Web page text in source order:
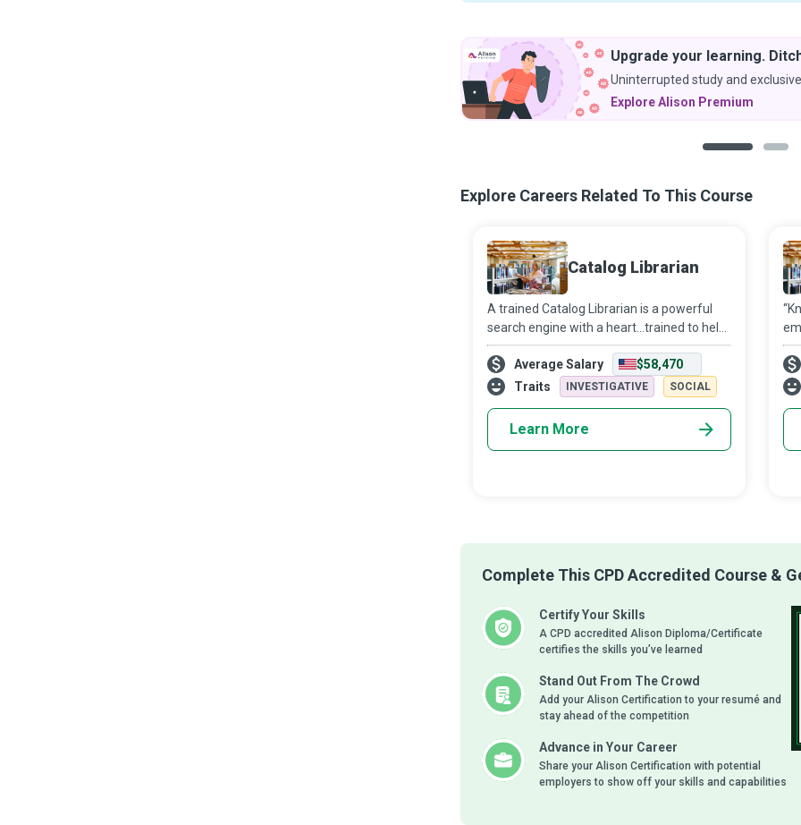
Upgrade your learning.
Uninterrupted study and
Explore Alison Premium
Explore Careers Related To This Course
Catalog Librarian
A trained Catalog Librarian is a powerful
search engine with a heart...trained to help
you find whatever information you might
be looking for in the library.
Average Salary
$58,470
Traits
INVESTIGATIVE SOCIAL
Learn More
Complete This CPD Accredited Course &
Certify Your Skills
A CPD accredited Alison Diploma/Certificate
certifies the skills you’ve learned
Stand Out From The Crowd
Add your Alison Certification to your resumé and
stay ahead of the competition
Advance in Your Career
Share your Alison Certification with potential
employers to show off your skills and capabilities